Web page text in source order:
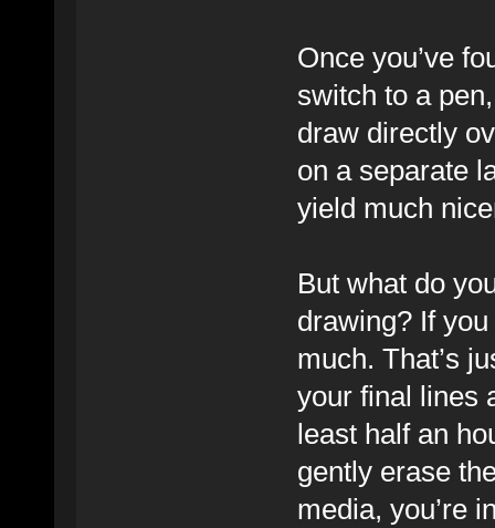
Once you’ve
switch to a
draw directly
on a separate
yield much
But what do
drawing? If
much. That’s
your final lines
least half an
gently erase
media, you’re